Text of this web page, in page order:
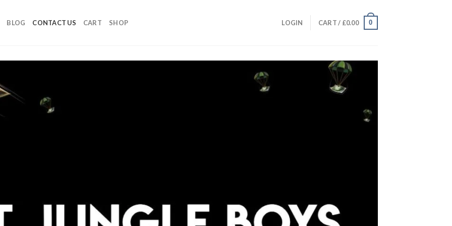
BLOG CONTACT US CART SHOP LOGIN CART / £0.00 0